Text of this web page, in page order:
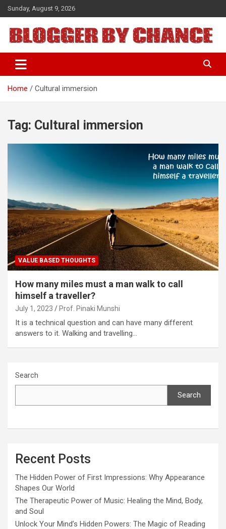
Skip
to
content
Sunday, August 9, 2026
BLOGGER BY CHANCE
Home Cultural immersion
Tag: Cultural immersion
VALUE BASED THOUGHTS
How many miles must a man walk to call
himself a traveller?
July 1, 2023 Prof. Pinaki Munshi
It is a technical question and can have many different
answers to it. Walking and travelling…
Search
Search
Recent Posts
The Hidden Power of First Impressions: Why Appearance
Shapes Our World
The Therapeutic Power of Music: Healing the Mind, Body,
and Soul
Unlock Your Mind’s Hidden Powers: The Magic of Reading